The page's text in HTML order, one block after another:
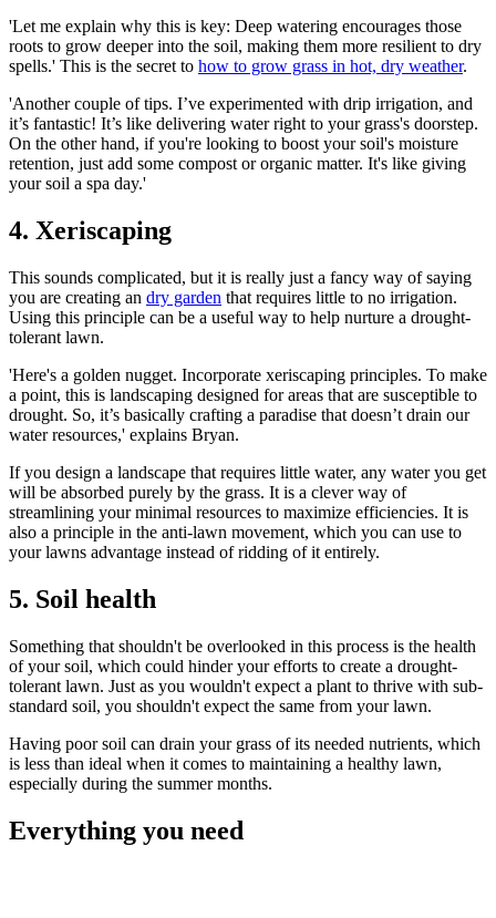
'Let me explain why this is key: Deep watering encourages those
roots to grow deeper into the soil, making them more resilient to dry
spells.' This is the secret to how to grow grass in hot, dry weather.
'Another couple of tips. I’ve experimented with drip irrigation, and
it’s fantastic! It’s like delivering water right to your grass's doorstep.
On the other hand, if you're looking to boost your soil's moisture
retention, just add some compost or organic matter. It's like giving
your soil a spa day.'
4. Xeriscaping
This sounds complicated, but it is really just a fancy way of saying
you are creating an dry garden that requires little to no irrigation.
Using this principle can be a useful way to help nurture a drought-
tolerant lawn.
'Here's a golden nugget. Incorporate xeriscaping principles. To make
a point, this is landscaping designed for areas that are susceptible to
drought. So, it’s basically crafting a paradise that doesn’t drain our
water resources,' explains Bryan.
If you design a landscape that requires little water, any water you get
will be absorbed purely by the grass. It is a clever way of
streamlining your minimal resources to maximize efficiencies. It is
also a principle in the anti-lawn movement, which you can use to
your lawns advantage instead of ridding of it entirely.
5. Soil health
Something that shouldn't be overlooked in this process is the health
of your soil, which could hinder your efforts to create a drought-
tolerant lawn. Just as you wouldn't expect a plant to thrive with sub-
standard soil, you shouldn't expect the same from your lawn.
Having poor soil can drain your grass of its needed nutrients, which
is less than ideal when it comes to maintaining a healthy lawn,
especially during the summer months.
Everything you need